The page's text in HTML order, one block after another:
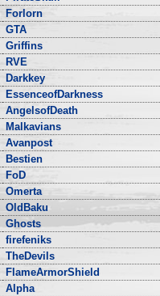
Forlorn
GTA
Griffins
RVE
Darkkey
EssenceofDarkness
AngelsofDeath
Malkavians
Avanpost
Bestien
FoD
Omerta
OldBaku
Ghosts
firefeniks
TheDevils
FlameArmorShield
Alpha